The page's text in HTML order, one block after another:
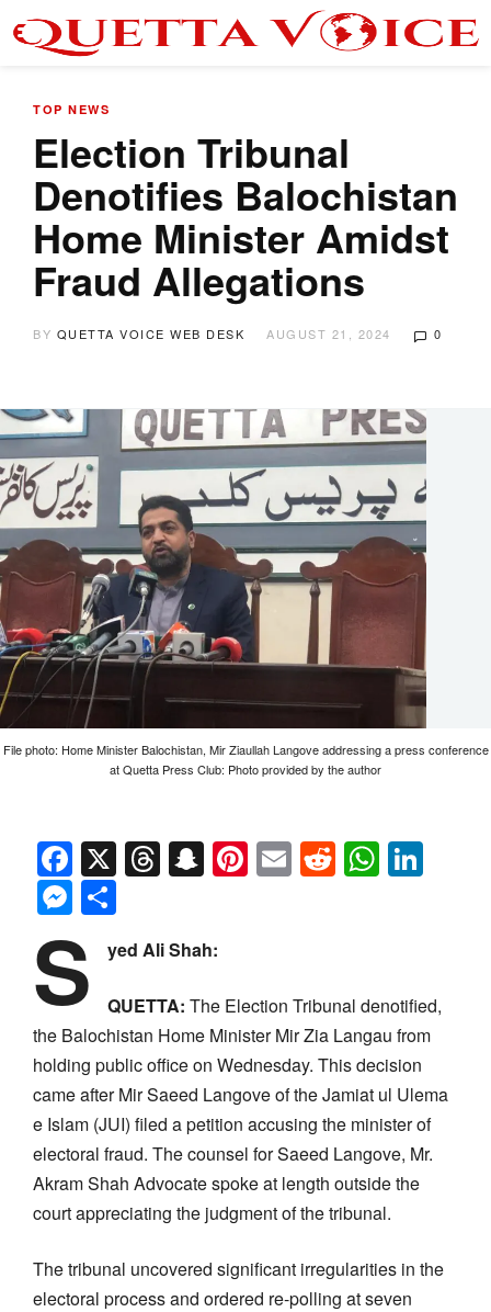
TOP NEWS
Election Tribunal
Denotifies Balochistan
Home Minister Amidst
Fraud Allegations
BY QUETTA VOICE WEB DESK AUGUST 21, 2024 0
File photo: Home Minister Balochistan, Mir Ziaullah Langove addressing a press conference
at Quetta Press Club: Photo provided by the author
Facebook
X Threads
Snapchat
Pinterest
EmailReddit
Messenger
S yed Ali Shah:
QUETTA: The Election Tribunal denotified,
the Balochistan Home Minister Mir Zia Langau from
holding public office on Wednesday. This decision
came after Mir Saeed Langove of the Jamiat ul Ulema
e Islam (JUI) filed a petition accusing the minister of
electoral fraud. The counsel for Saeed Langove, Mr.
Akram Shah Advocate spoke at length outside the
court appreciating the judgment of the tribunal.
The tribunal uncovered significant irregularities in the
electoral process and ordered re-polling at seven